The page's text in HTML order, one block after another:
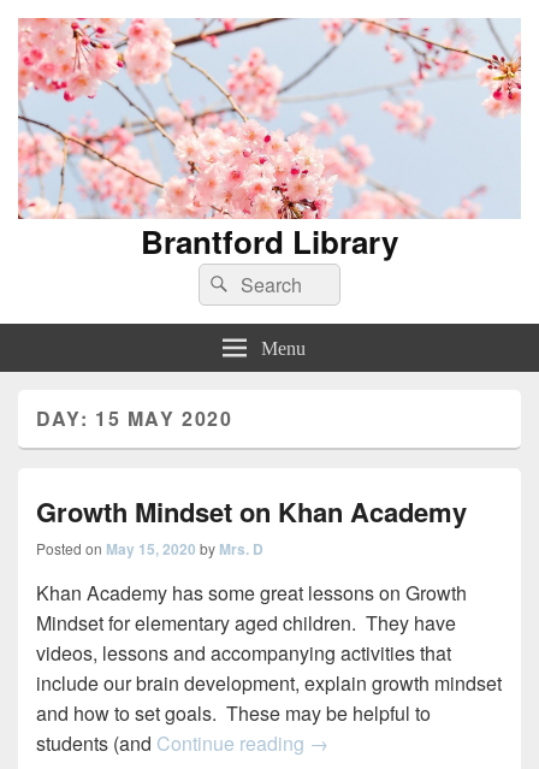
Brantford Library
Search
for:
Search
Menu
DAY: 15 MAY 2020
Growth Mindset on Khan Academy
Posted on May 15, 2020 by Mrs. D
Khan Academy has some great lessons on Growth
Mindset for elementary aged children. They have
videos, lessons and accompanying activities that
include our brain development, explain growth mindset
and how to set goals. These may be helpful to
students (and Continue reading Growth Mindset on Khan
→